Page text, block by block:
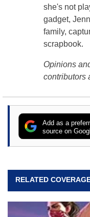
she's not
gadget,
family,
scrapbook.
Opinions
contributors
Add as a
source on
RELATED